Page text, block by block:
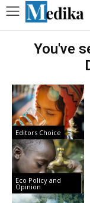
You've
Editors Choice
Eco Policy and
Opinion